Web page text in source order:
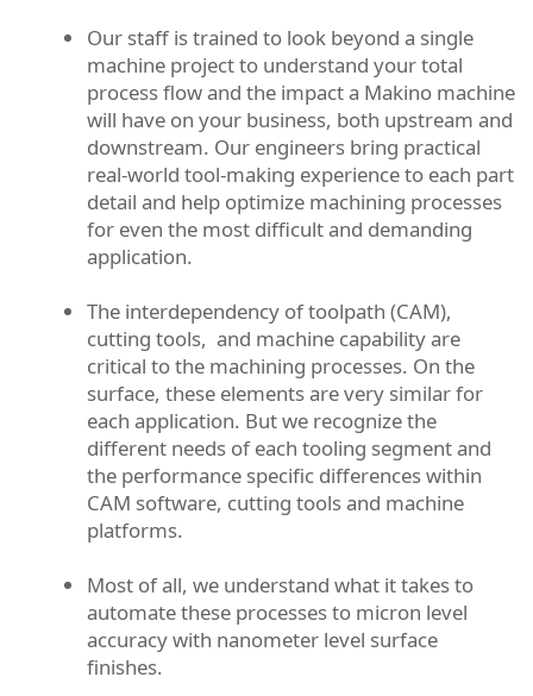
Our staff is trained to look beyond a single
machine project to understand your total
process flow and the impact a Makino machine
will have on your business, both upstream and
downstream. Our engineers bring practical
real-world tool-making experience to each part
detail and help optimize machining processes
for even the most difficult and demanding
application.
The interdependency of toolpath (CAM),
cutting tools, and machine capability are
critical to the machining processes. On the
surface, these elements are very similar for
each application. But we recognize the
different needs of each tooling segment and
the performance specific differences within
CAM software, cutting tools and machine
platforms.
Most of all, we understand what it takes to
automate these processes to micron level
accuracy with nanometer level surface
finishes.